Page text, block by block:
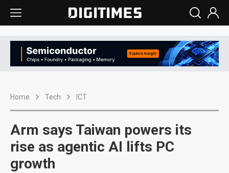
Home Tech ICT
Arm says Taiwan powers its
rise as agentic AI lifts PC
growth